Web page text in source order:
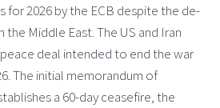
for 2026 by the ECB despite the de-
Middle East. The US and Iran
deal intended to end the war
The initial memorandum of
a 60-day ceasefire, the